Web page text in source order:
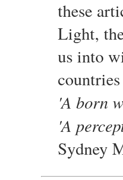
these
Light,
us into
'A born
'A
Sydney